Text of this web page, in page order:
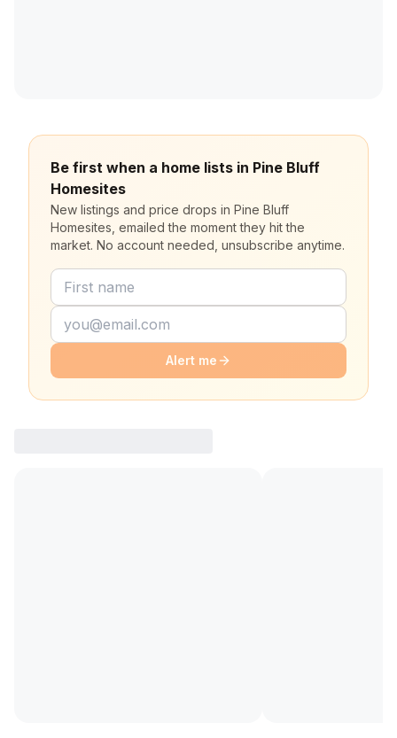
Be first when a home lists in Pine Bluff
Homesites
New listings and price drops in Pine Bluff
Homesites, emailed the moment they hit the
market. No account needed, unsubscribe anytime.
Alert me